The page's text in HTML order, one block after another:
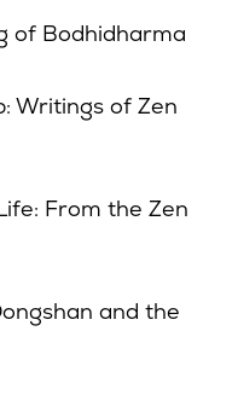
of Bodhidharma
Writings of Zen
From the Zen
and the